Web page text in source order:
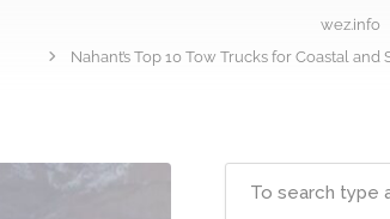
wez.info
Nahant’s Top 10 Tow Trucks for Coastal and